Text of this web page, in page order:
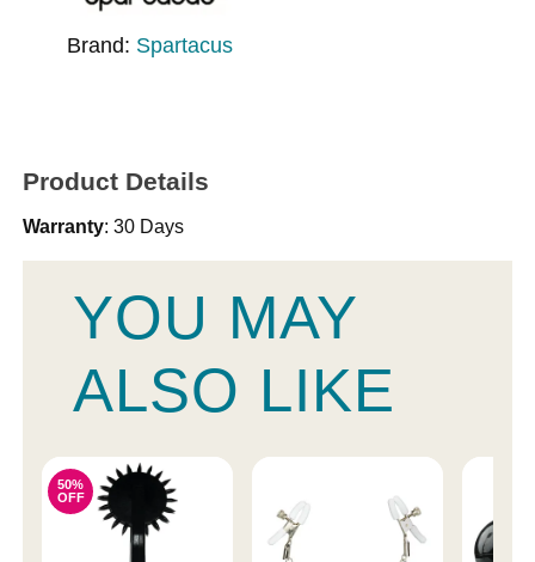
Brand: Spartacus
Product Details
Warranty: 30 Days
YOU MAY
ALSO LIKE
50%
OFF